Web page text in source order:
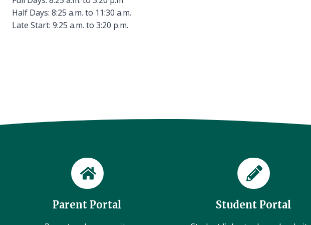
Half Days: 8:25 a.m. to 11:30 a.m.
Late Start: 9:25 a.m. to 3:20 p.m.
Parent Portal Student Portal